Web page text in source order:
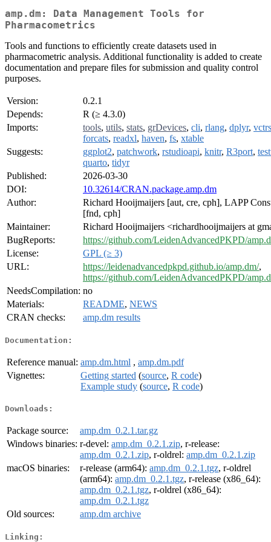
amp.dm: Data Management Tools for
Pharmacometrics
Tools and functions to efficiently create datasets used in
pharmacometric analysis. Additional functionality is added to create
documentation and prepare files for submission and quality control
purposes.
Version:
0.2.1
Depends:
R (≥ 4.3.0)
Imports:
tools, utils, stats, grDevices, cli, rlang, dplyr, vctrs
forcats, readxl, haven, fs, xtable
Suggests:
ggplot2, patchwork, rstudioapi, knitr, R3port,
quarto, tidyr
Published:
2026-03-30
DOI:
10.32614/CRAN.package.amp.dm
Author:
Richard Hooijmaijers [aut, cre, cph], LAPP
[fnd, cph]
Maintainer:
Richard Hooijmaijers <richardhooijmaijers at
BugReports:
https://github.com/LeidenAdvancedPKPD/
License:
GPL (≥ 3)
URL:
https://leidenadvancedpkpd.github.io/amp.dm/,
https://github.com/LeidenAdvancedPKPD/
NeedsCompilation: no
Materials:
README, NEWS
CRAN checks:
amp.dm results
Documentation:
Reference manual: amp.dm.html , amp.dm.pdf
Vignettes:
Getting started (source, R code)
Example study (source, R code)
Downloads:
Package source:
amp.dm_0.2.1.tar.gz
Windows binaries: r-devel: amp.dm_0.2.1.zip, r-release:
amp.dm_0.2.1.zip, r-oldrel: amp.dm_0.2.1.zip
macOS binaries:
r-release (arm64): amp.dm_0.2.1.tgz, r-oldrel
(arm64): amp.dm_0.2.1.tgz, r-release (x86_64):
amp.dm_0.2.1.tgz, r-oldrel (x86_64):
amp.dm_0.2.1.tgz
Old sources:
amp.dm archive
Linking: